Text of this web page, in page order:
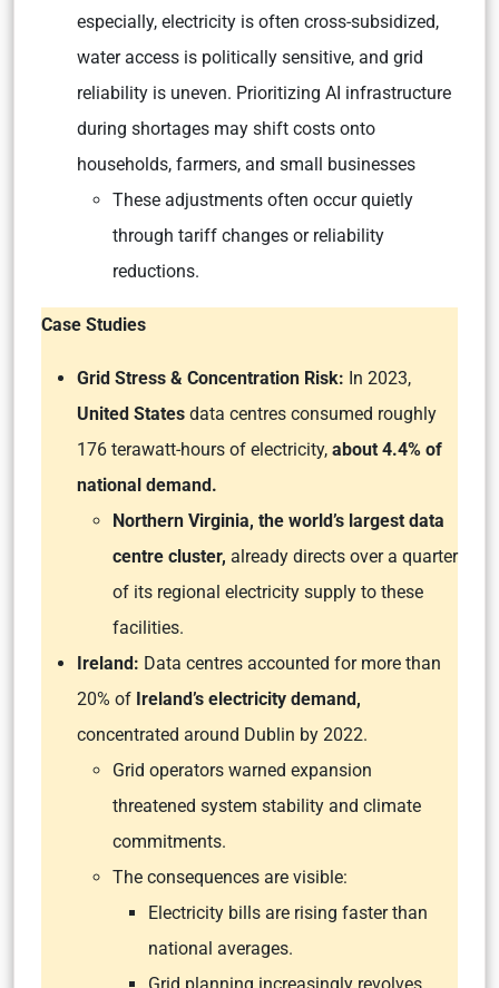
especially, electricity is often cross-subsidized,
water access is politically sensitive, and grid
reliability is uneven. Prioritizing AI infrastructure
during shortages may shift costs onto
households, farmers, and small businesses
These adjustments often occur quietly
through tariff changes or reliability
reductions.
Case Studies
Grid Stress & Concentration Risk: In 2023,
United States data centres consumed roughly
176 terawatt-hours of electricity, about 4.4% of
national demand.
Northern Virginia, the world’s largest data
centre cluster, already directs over a quarter
of its regional electricity supply to these
facilities.
Ireland: Data centres accounted for more than
20% of Ireland’s electricity demand,
concentrated around Dublin by 2022.
Grid operators warned expansion
threatened system stability and climate
commitments.
The consequences are visible:
Electricity bills are rising faster than
national averages.